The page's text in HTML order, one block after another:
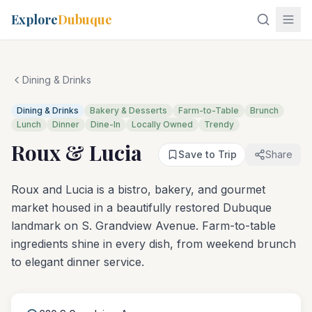
ExploreDubuque
Dining & Drinks
Dining & Drinks Bakery & Desserts Farm-to-Table
Brunch
Lunch
Dinner Dine-In Locally Owned Trendy
Roux & Lucia Save to Trip Share
Roux and Lucia is a bistro, bakery, and gourmet
market housed in a beautifully restored Dubuque
landmark on S. Grandview Avenue. Farm-to-table
ingredients shine in every dish, from weekend brunch
to elegant dinner service.